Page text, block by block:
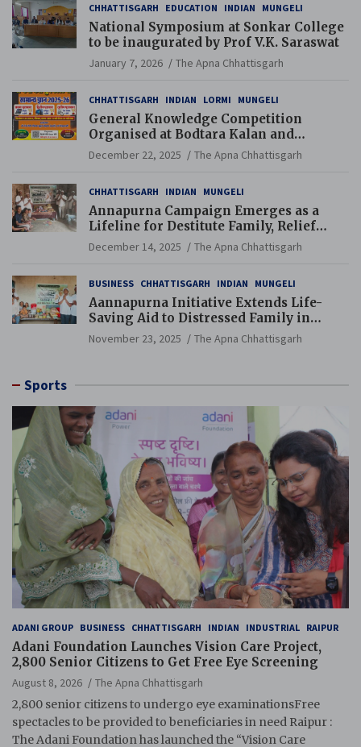
CHHATTISGARH EDUCATION INDIAN MUNGELI
National Symposium at Sonkar College
to be inaugurated by Prof V.K. Saraswat
January 7, 2026 The Apna Chhattisgarh
CHHATTISGARH INDIAN LORMI MUNGELI
General Knowledge Competition
Organised at Bodtara Kalan and
Gondkhamhi Schools
December 22, 2025 The Apna Chhattisgarh
CHHATTISGARH INDIAN MUNGELI
Annapurna Campaign Emerges as a
Lifeline for Destitute Family, Relief
Brings Renewed Hope
December 14, 2025 The Apna Chhattisgarh
BUSINESS CHHATTISGARH INDIAN MUNGELI
Aannapurna Initiative Extends Life-
Saving Aid to Distressed Family in
Mungeli
November 23, 2025 The Apna Chhattisgarh
Sports
ADANI GROUP BUSINESS CHHATTISGARH INDIAN INDUSTRIAL RAIPUR
Adani Foundation Launches Vision Care Project,
2,800 Senior Citizens to Get Free Eye Screening
August 8, 2026
The Apna Chhattisgarh
2,800 senior citizens to undergo eye examinationsFree
spectacles to be provided to beneficiaries in need Raipur :
The Adani Foundation has launched the “Vision Care